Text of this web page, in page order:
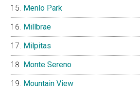
Menlo Park
Millbrae
Milpitas
Monte Sereno
Mountain View